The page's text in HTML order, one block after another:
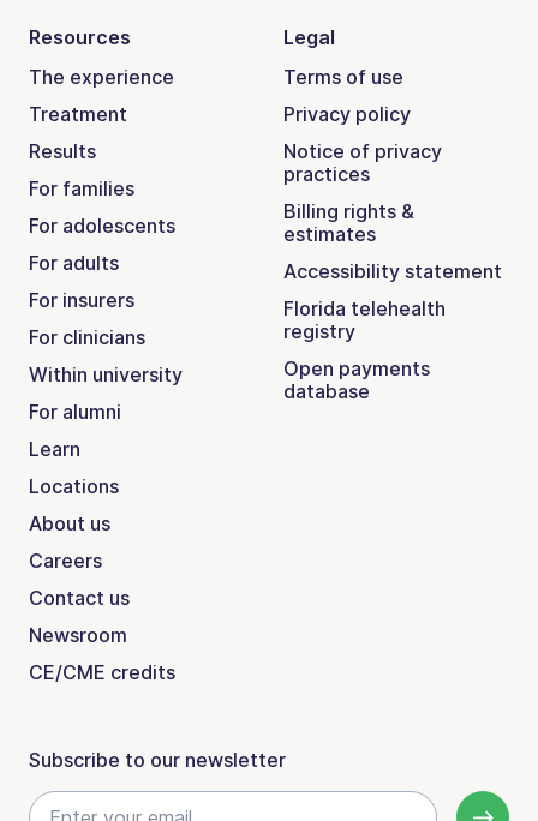
Resources
The experience
Treatment
Results
For families
For adolescents
For adults
For insurers
For clinicians
Within university
For alumni
Learn
Locations
About us
Careers
Contact us
Newsroom
CE/CME credits
Legal
Terms of use
Privacy policy
Notice of privacy
practices
Billing rights &
estimates
Accessibility statement
Florida telehealth
registry
Open payments
database
Subscribe to our newsletter